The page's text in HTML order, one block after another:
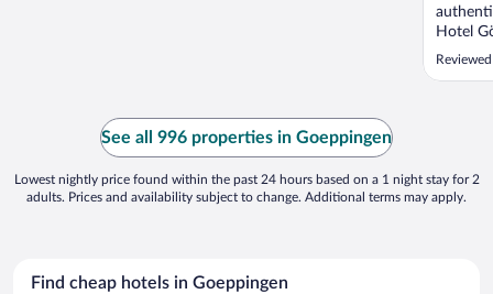
Hotel
See all 996 properties in Goeppingen
Lowest nightly price found within the past 24 hours based on a 1 night stay for 2
adults. Prices and availability subject to change. Additional terms may apply.
Find cheap hotels in Goeppingen